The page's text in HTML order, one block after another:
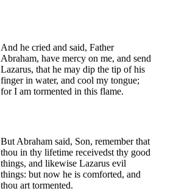
And he cried and said, Father
Abraham, have mercy on me, and send
Lazarus, that he may dip the tip of his
finger in water, and cool my tongue;
for I am tormented in this flame.
But Abraham said, Son, remember that
thou in thy lifetime receivedst thy good
things, and likewise Lazarus evil
things: but now he is comforted, and
thou art tormented.